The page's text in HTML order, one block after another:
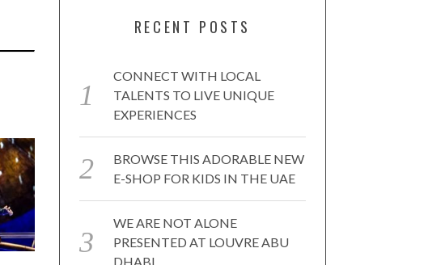
RECENT POSTS
CONNECT WITH LOCAL
TALENTS TO LIVE UNIQUE
EXPERIENCES
BROWSE THIS ADORABLE NEW
E-SHOP FOR KIDS IN THE UAE
WE ARE NOT ALONE
PRESENTED AT LOUVRE ABU
DHABI